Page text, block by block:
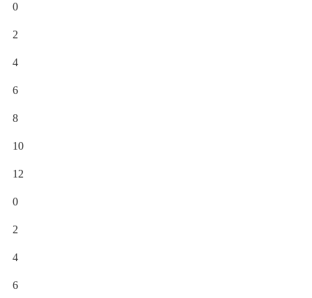
0
2
4
6
8
10
12
0
2
4
6